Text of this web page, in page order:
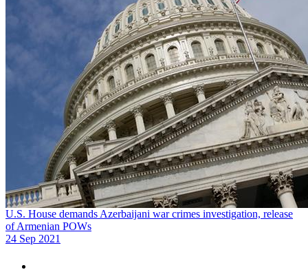
U.S. House demands Azerbaijani war crimes investigation, release
of Armenian POWs
24 Sep 2021